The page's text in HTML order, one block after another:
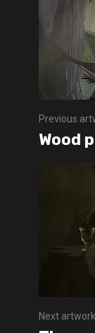
Previous
Wood
Next artwork